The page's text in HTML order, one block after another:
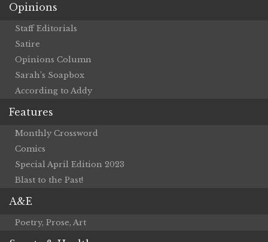
Opinions
Staff Editorials
Satire
Opinions Column
Sarah’s Soapbox
According to Addy
Features
Monthly Crossword
Comics
Special April Edition 2023
Blast to the Past!
A&E
Poetry, Prose, Art